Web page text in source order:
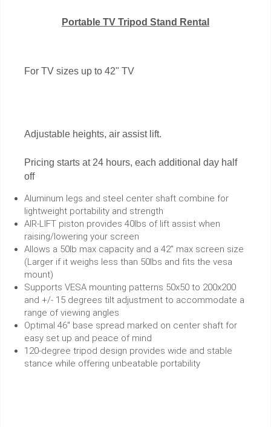
Portable TV Tripod Stand Rental
For TV sizes up to 42" TV
Adjustable heights, air assist lift.
Pricing starts at 24 hours, each additional day half
off
Aluminum legs and steel center shaft combine for
lightweight portability and strength
AIR-LIFT piston provides 40lbs of lift assist when
raising/lowering your screen
Allows a 50lb max capacity and a 42" max screen size
(Larger if it weighs less than 50lbs and fits the vesa
mount)
Supports VESA mounting patterns 50x50 to 200x200
and +/- 15 degrees tilt adjustment to accommodate a
range of viewing angles
Optimal 46" base spread marked on center shaft for
easy set up and peace of mind
120-degree tripod design provides wide and stable
stance while offering unbeatable portability